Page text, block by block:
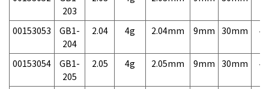
203
00153053
GB1-
204
2.04 4g 2.04mm 9mm 30mm
00153054
GB1-
205
2.05 4g 2.05mm 9mm 30mm